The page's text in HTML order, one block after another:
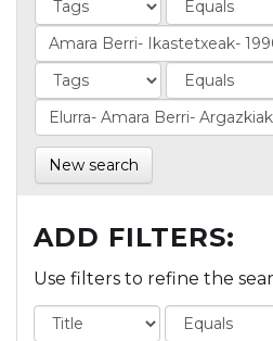
New search
ADD FILTERS:
Use filters to refine the